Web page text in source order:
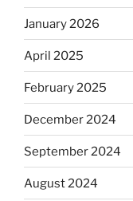
January 2026
April 2025
February 2025
December 2024
September 2024
August 2024